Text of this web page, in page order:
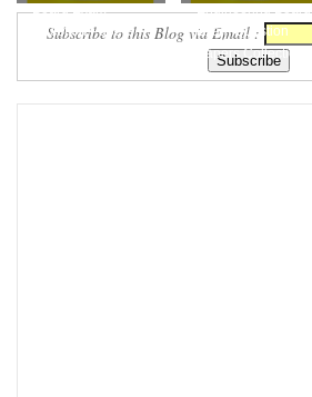
Board Exam
Question Papers
Engineering Board
Exam Question
Papers Collection...
Subscribe to this Blog via Email :